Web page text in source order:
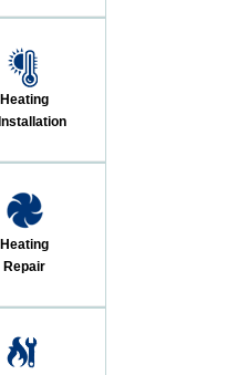
Heating
Installation
Heating
Repair